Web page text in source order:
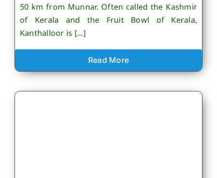
50 km from Munnar. Often called the Kashmir
of Kerala and the Fruit Bowl of Kerala,
Kanthalloor is [...]
Read More